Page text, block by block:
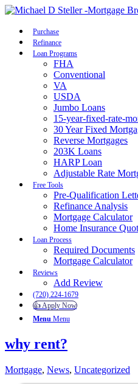
Purchase
Refinance
Loan Programs
FHA
Conventional
VA
USDA
Jumbo Loans
15-year-fixed-rate-
30 Year Fixed
Reverse Mortgages
203K Loans
HARP Loan
Adjustable Rate
Free Tools
Pre-Qualification
Refinance Analysis
Mortgage Calculator
Home Insurance
Loan Process
Required Documents
Mortgage Calculator
Reviews
Add Review
(720) 224-1679
👍 Apply Now
Menu Menu
why rent?
Mortgage, News, Uncategorized